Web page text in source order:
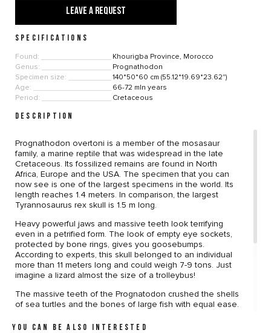
LEAVE A REQUEST
SPECIFICATIONS
Found:
Khourigba Province, Morocco
Genus:
Prognathodon
Specimen size:
140*50*60 cm (55.12*19.69*23.62")
Age:
66-72 mln years
Period:
Cretaceous
DESCRIPTION
Prognathodon overtoni is a member of the mosasaur
family, a marine reptile that was widespread in the late
Cretaceous. Its fossilized remains are found in North
Africa, Europe and the USA. The specimen that you can
now see is one of the largest specimens in the world. Its
length reaches 1.4 meters. In comparison, the largest
Tyrannosaurus rex skull is 1.5 m long.
Heavy powerful jaws and massive teeth look terrifying
even in a petrified form. The look of empty eye sockets,
protected by bone rings, gives you goosebumps.
According to experts, this skull belonged to an individual
more than 11 meters long and could weigh 7-9 tons. Just
imagine a lizard almost the size of a trolleybus!
The massive teeth of the Prognatodon crushed the shells
of sea turtles and the bones of large fish with equal ease.
diamond-shaped scales, the paws had long turned into
YOU CAN BE ALSO INTERESTED